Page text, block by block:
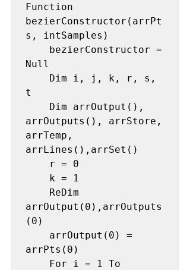
Function
bezierConstructor(arrPt
s, intSamples)
Null
t
arrOutputs(), arrStore,
arrTemp,
arrLines(),arrSet()
arrOutput(0),arrOutputs
(0)
arrPts(0)